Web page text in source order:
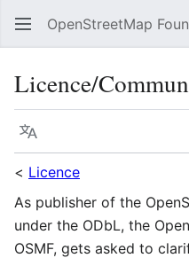
OpenStreetMap
Licence/
Language
< Licence
As publisher of the
under the ODbL, the
OSMF, gets asked to